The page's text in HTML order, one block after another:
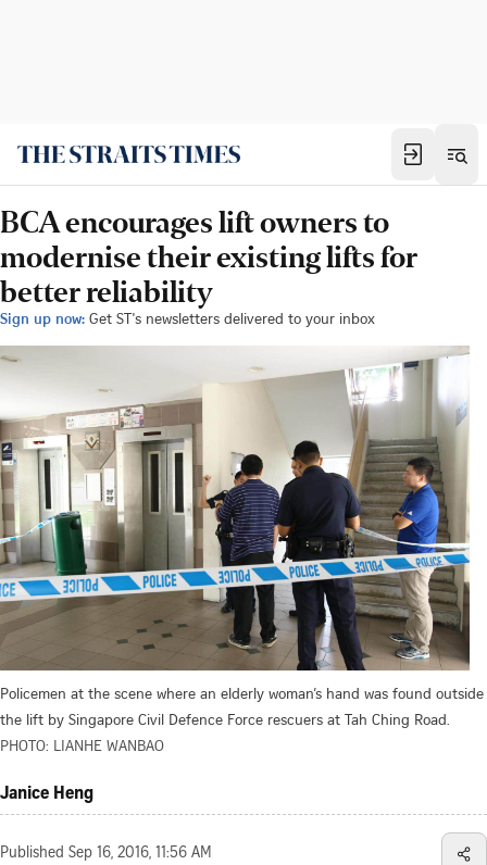
BCA encourages lift owners to
modernise their existing lifts for
better reliability
Sign up now: Get ST's newsletters delivered to your inbox
Policemen at the scene where an elderly woman’s hand was found outside
the lift by Singapore Civil Defence Force rescuers at Tah Ching Road.
PHOTO: LIANHE WANBAO
Janice Heng
Published Sep 16, 2016, 11:56 AM